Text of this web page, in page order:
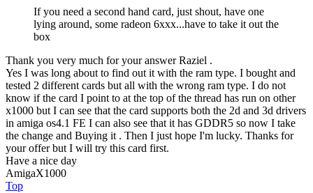
If you need a second hand card, just shout, have one
lying around, some radeon 6xxx...have to take it out the
box
Thank you very much for your answer Raziel .
Yes I was long about to find out it with the ram type. I bought and
tested 2 different cards but all with the wrong ram type. I do not
know if the card I point to at the top of the thread has run on other
x1000 but I can see that the card supports both the 2d and 3d drivers
in amiga os4.1 FE I can also see that it has GDDR5 so now I take
the change and Buying it . Then I just hope I'm lucky. Thanks for
your offer but I will try this card first.
Have a nice day
AmigaX1000
Top